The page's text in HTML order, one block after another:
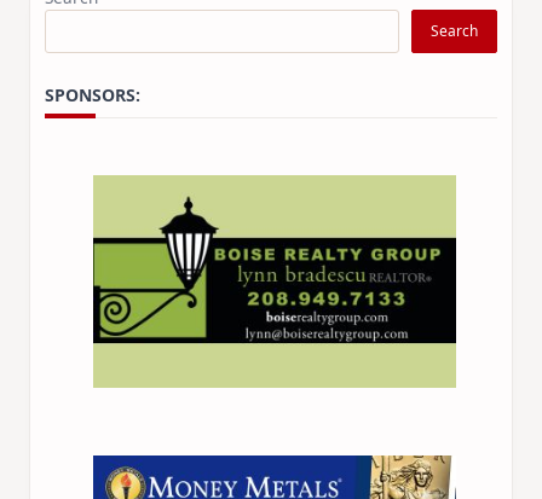
Search
SPONSORS:
Stay Informed on Idaho Politics
Join thousands of Idahoans who read the Gem State
Original reporting and analysis you won't find
anywhere else